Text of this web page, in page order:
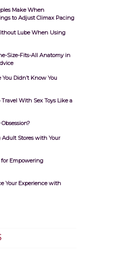
Make When
to Adjust Climax Pacing
Lube When Using
Size-Fits-All Anatomy in
Didn’t Know You
With Sex Toys Like a
Stores with Your
for Empowering
Your Experience with